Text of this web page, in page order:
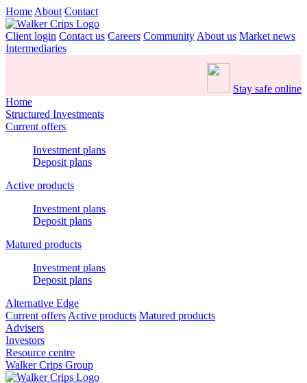
Home About Contact
Client login Contact us Careers Community About us Market news
Intermediaries
Stay safe online
Home
Structured Investments
Current offers
Investment plans
Deposit plans
Active products
Investment plans
Deposit plans
Matured products
Investment plans
Deposit plans
Alternative Edge
Current offers Active products Matured products
Advisers
Investors
Resource centre
Walker Crips Group